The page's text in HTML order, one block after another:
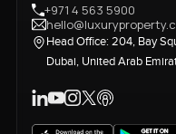
+971 4 563 5900
Head Office: 204, Bay
Dubai, United Arab